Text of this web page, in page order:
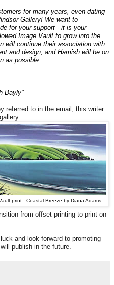
for many years, even dating
Gallery! We want to
for your support - it is your
Image Vault to grow into the
will continue their association with
and design, and Hamish will be on
as possible.
Bayly"
referred to in the email, this writer
print - Coastal Breeze by Diana Adams
from offset printing to print on
and look forward to promoting
publish in the future.